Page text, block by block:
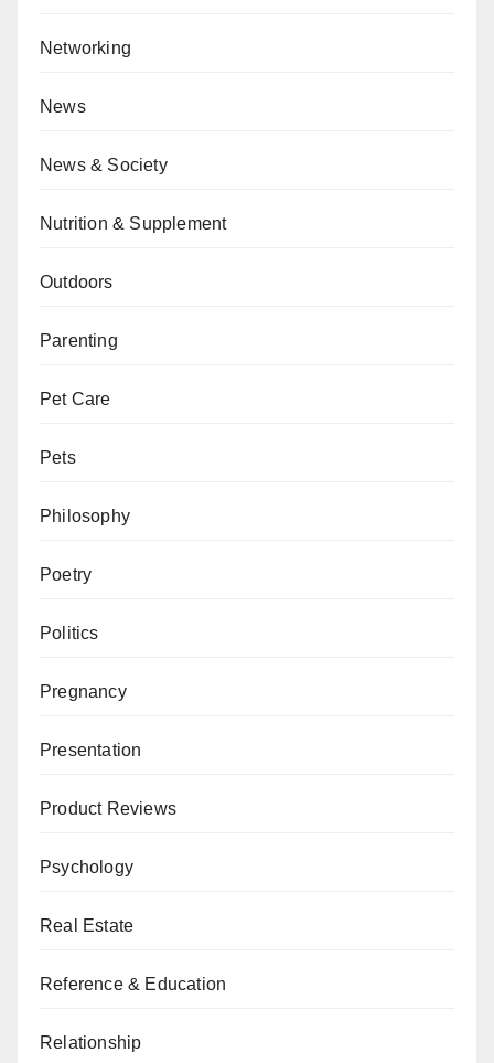
Networking
News
News & Society
Nutrition & Supplement
Outdoors
Parenting
Pet Care
Pets
Philosophy
Poetry
Politics
Pregnancy
Presentation
Product Reviews
Psychology
Real Estate
Reference & Education
Relationship